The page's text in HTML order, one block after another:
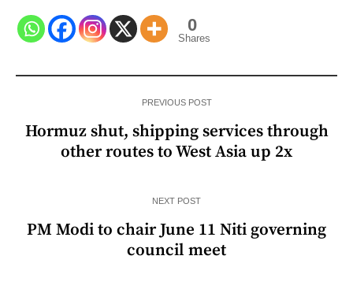
0
Shares
PREVIOUS POST
Hormuz shut, shipping services through
other routes to West Asia up 2x
NEXT POST
PM Modi to chair June 11 Niti governing
council meet